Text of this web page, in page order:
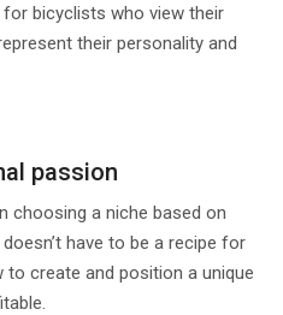
bicyclists who view their
their personality and
passion
choosing a niche based on
have to be a recipe for
create and position a unique